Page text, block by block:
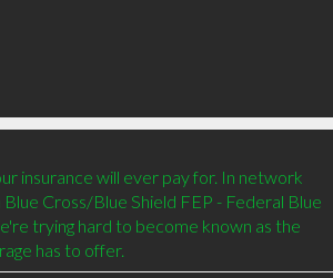
insurance will ever pay for. In network
Cross/Blue Shield FEP - Federal Blue
trying hard to become known as the
has to offer.